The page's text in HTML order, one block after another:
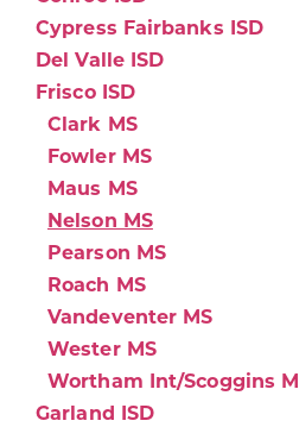
Cypress Fairbanks ISD
Del Valle ISD
Frisco ISD
Clark MS
Fowler MS
Maus MS
Nelson MS
Pearson MS
Roach MS
Vandeventer MS
Wester MS
Wortham Int/Scoggins
Garland ISD